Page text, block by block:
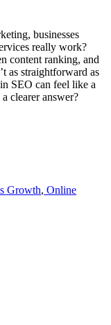
businesses
really work?
content ranking, and
as straightforward as
SEO can feel like a
clearer answer?
Growth, Online